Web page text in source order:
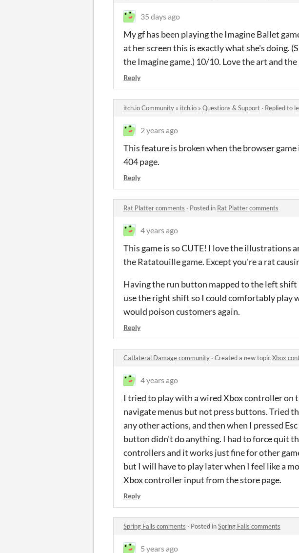
35 days ago
My gf has been playing the Imagine Ballet
at her screen this is exactly what she's doing.
the Imagine game.) 10/10. Love the art and
Reply
itch.io Community » itch.io » Questions & Support · Replied to
2 years ago
This feature is broken when the browser
404 page.
Reply
Rat Platter comments · Posted in Rat Platter comments
4 years ago
This game is so CUTE! I love the illustrations
the Ratatouille game. Except you're a rat
Having the run button mapped to the left
use the right shift so I could comfortably play
would poison customers again.
Reply
Catlateral Damage community · Created a new topicXbox
4 years ago
I tried to play with a wired Xbox controller on
navigate menus but not press buttons. Tried
any other actions, and then when I pressed
button didn't do anything. I had to force quit
controllers and it works just fine for other
but I will have to play later when I feel like a
Xbox controller input from the store page.
Reply
Spring Falls comments · Posted inSpring Falls comments
5 years ago